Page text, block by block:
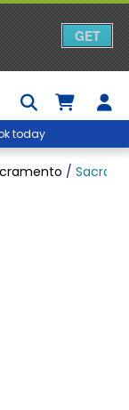
today
/
GET